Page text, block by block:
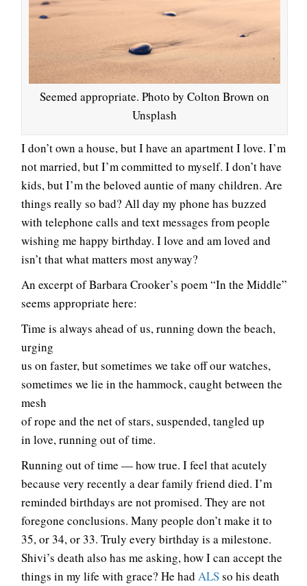
Seemed appropriate. Photo by Colton Brown on
Unsplash
I don’t own a house, but I have an apartment I love. I’m
not married, but I’m committed to myself. I don’t have
kids, but I’m the beloved auntie of many children. Are
things really so bad? All day my phone has buzzed
with telephone calls and text messages from people
wishing me happy birthday. I love and am loved and
isn’t that what matters most anyway?
An excerpt of Barbara Crooker’s poem “In the Middle”
seems appropriate here:
Time is always ahead of us, running down the beach,
urging
us on faster, but sometimes we take off our watches,
sometimes we lie in the hammock, caught between the
mesh
of rope and the net of stars, suspended, tangled up
in love, running out of time.
Running out of time — how true. I feel that acutely
because very recently a dear family friend died. I’m
reminded birthdays are not promised. They are not
foregone conclusions. Many people don’t make it to
35, or 34, or 33. Truly every birthday is a milestone.
Shivi’s death also has me asking, how I can accept the
things in my life with grace? He had ALSso his death